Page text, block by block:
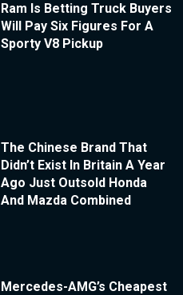
Ram Is Betting Truck Buyers
Will Pay Six Figures For A
Sporty V8 Pickup
The Chinese Brand That
Didn’t Exist In Britain A Year
Ago Just Outsold Honda
And Mazda Combined
Mercedes-AMG’s Cheapest